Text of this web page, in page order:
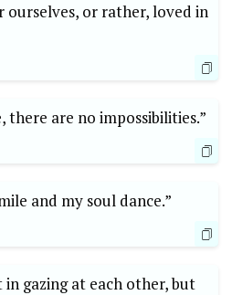
ourselves, or rather, loved in
there are no impossibilities.”
and my soul dance.”
in gazing at each other, but